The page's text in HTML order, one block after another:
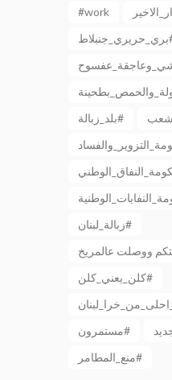
#work
بلد_زبالة#
زبالة_لبنان#
كلن_يعني_كلن#
مستمرون#
منع_المطامر#